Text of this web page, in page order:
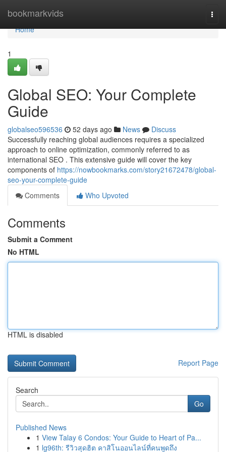
bookmarkvids
Home
Home
1
Global SEO: Your Complete
Guide
globalseo596536 52 days ago News
Discuss
Successfully reaching global audiences requires a specialized
approach to online optimization, commonly referred to as
international SEO . This extensive guide will cover the key
components of https://nowbookmarks.com/story21672478/global-
seo-your-complete-guide
Comments
Who Upvoted
Comments
Submit a Comment
No HTML
HTML is disabled
Report Page
Search
Go
Published News
1 View Talay 6 Condos: Your Guide to Heart of Pa...
1 lg96th: รีวิวสุดฮิต คาสิโนออนไลน์ที่คนพูดถึง